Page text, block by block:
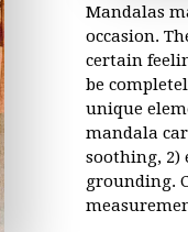
Mandalas
occasion.
certain
be
unique
mandala
soothing, 2)
grounding.